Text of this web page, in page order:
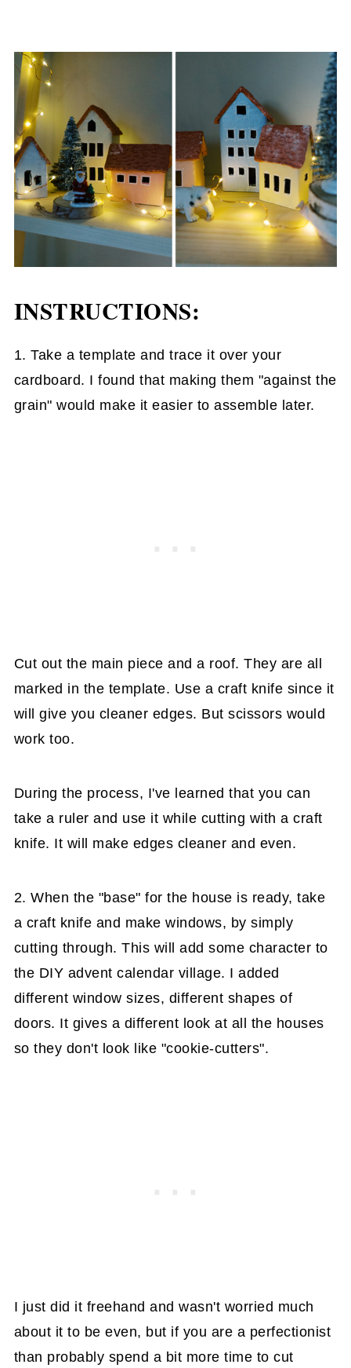
INSTRUCTIONS:
1. Take a template and trace it over your
cardboard. I found that making them "against the
grain" would make it easier to assemble later.
Cut out the main piece and a roof. They are all
marked in the template. Use a craft knife since it
will give you cleaner edges. But scissors would
work too.
During the process, I've learned that you can
take a ruler and use it while cutting with a craft
knife. It will make edges cleaner and even.
2. When the "base" for the house is ready, take
a craft knife and make windows, by simply
cutting through. This will add some character to
the DIY advent calendar village. I added
different window sizes, different shapes of
doors. It gives a different look at all the houses
so they don't look like "cookie-cutters".
I just did it freehand and wasn't worried much
about it to be even, but if you are a perfectionist
than probably spend a bit more time to cut